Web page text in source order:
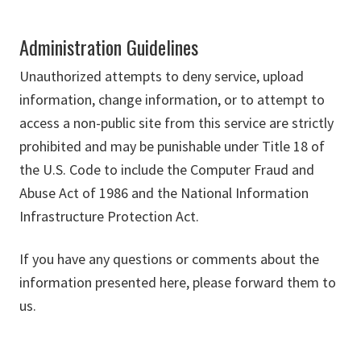
Administration Guidelines
Unauthorized attempts to deny service, upload
information, change information, or to attempt to
access a non-public site from this service are strictly
prohibited and may be punishable under Title 18 of
the U.S. Code to include the Computer Fraud and
Abuse Act of 1986 and the National Information
Infrastructure Protection Act.
If you have any questions or comments about the
information presented here, please forward them to
us.